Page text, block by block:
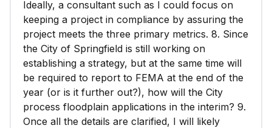
Ideally, a consultant such as I could focus on
keeping a project in compliance by assuring the
project meets the three primary metrics. 8. Since
the City of Springfield is still working on
establishing a strategy, but at the same time will
be required to report to FEMA at the end of the
year (or is it further out?), how will the City
process floodplain applications in the interim? 9.
Once all the details are clarified, I will likely